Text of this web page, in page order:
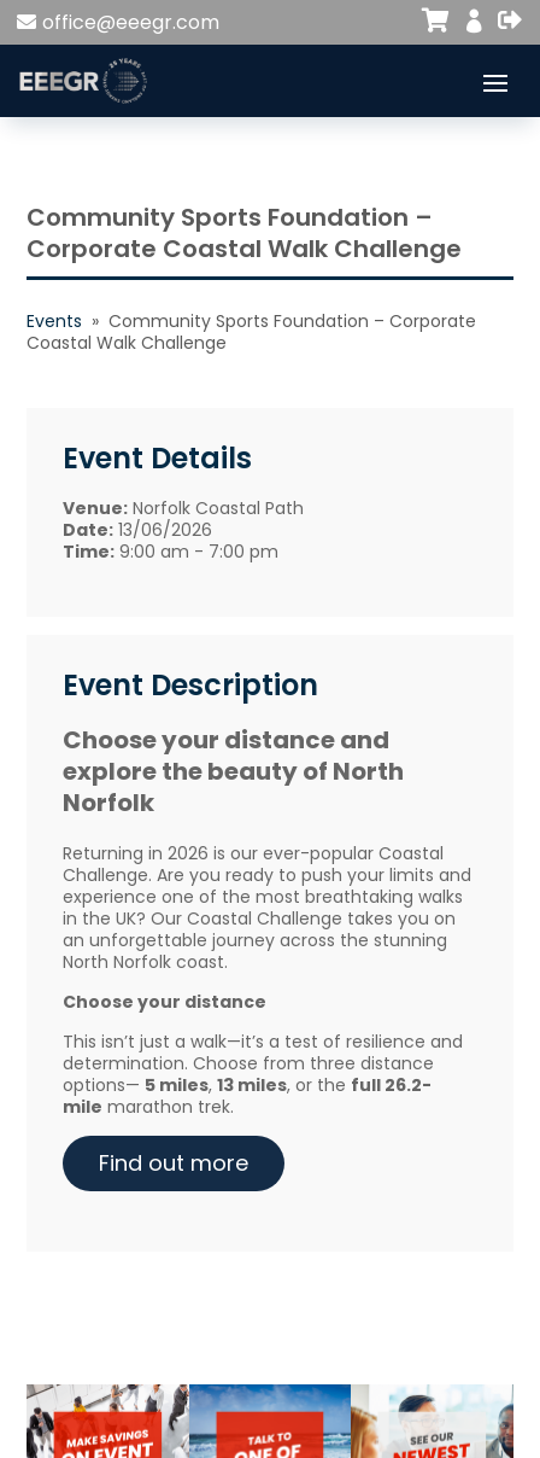
office@eeegr.com 


Community Sports Foundation –
Corporate Coastal Walk Challenge
Events » Community Sports Foundation – Corporate
Coastal Walk Challenge
Event Details
Venue: Norfolk Coastal Path
Date: 13/06/2026
Time: 9:00 am - 7:00 pm
Event Description
Choose your distance and
explore the beauty of North
Norfolk
Returning in 2026 is our ever-popular Coastal
Challenge. Are you ready to push your limits and
experience one of the most breathtaking walks
in the UK? Our Coastal Challenge takes you on
an unforgettable journey across the stunning
North Norfolk coast.
Choose your distance
This isn’t just a walk—it’s a test of resilience and
determination. Choose from three distance
options— 5 miles,13 miles, or the full 26.2-
mile marathon trek.
Find out more